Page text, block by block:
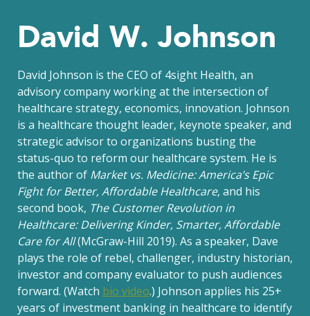
David W. Johnson
David Johnson is the CEO of 4sight Health, an
advisory company working at the intersection of
healthcare strategy, economics, innovation. Johnson
is a healthcare thought leader, keynote speaker, and
strategic advisor to organizations busting the
status-quo to reform our healthcare system. He is
the author of Market vs. Medicine: America’s Epic
Fight for Better, Affordable Healthcare, and his
second book, The Customer Revolution in
Healthcare: Delivering Kinder, Smarter, Affordable
Care for All(McGraw-Hill 2019). As a speaker, Dave
plays the role of rebel, challenger, industry historian,
investor and company evaluator to push audiences
forward. (Watch bio video.) Johnson applies his 25+
years of investment banking in healthcare to identify